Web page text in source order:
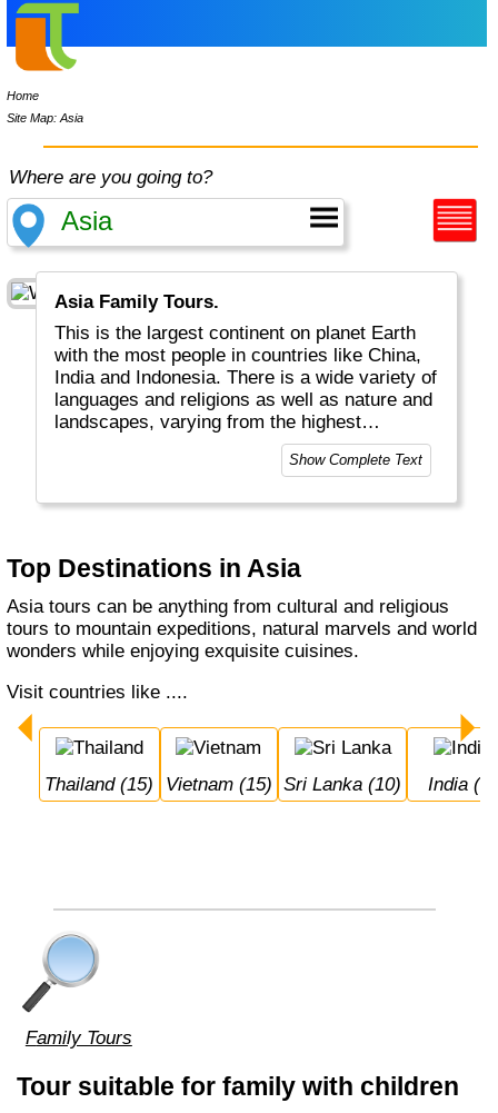
Home
Site Map: Asia
Where are you going to?
Asia Family Tours.
This is the largest continent on planet Earth
with the most people in countries like China,
India and Indonesia. There is a wide variety of
languages and religions as well as nature and
landscapes, varying from the highest
mountains in the Himalayas, to the widest
tundras in Siberia and Mongolia and lots of
also the home of the Orang Otangs, Tigers
Show Complete Text
Top Destinations in Asia
Asia tours can be anything from cultural and religious
tours to mountain expeditions, natural marvels and world
wonders while enjoying exquisite cuisines.
Visit countries like ....
Thailand (15) Vietnam (15) Sri Lanka (10) India (9)
Family Tours
Tour suitable for family with children